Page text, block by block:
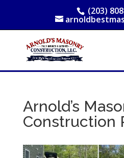
(203)
Arnold’s
Construction